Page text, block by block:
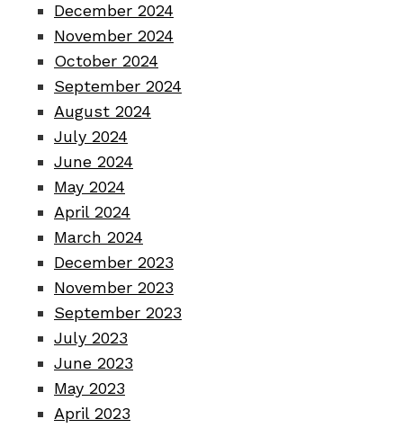
December 2024
November 2024
October 2024
September 2024
August 2024
July 2024
June 2024
May 2024
April 2024
March 2024
December 2023
November 2023
September 2023
July 2023
June 2023
May 2023
April 2023